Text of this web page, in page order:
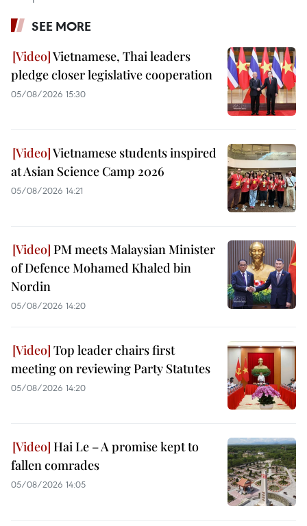
SEE MORE
Vietnamese, Thai leaders
pledge closer legislative cooperation
05/08/2026 15:30
Vietnamese students inspired
at Asian Science Camp 2026
05/08/2026 14:21
PM meets Malaysian Minister
of Defence Mohamed Khaled bin
Nordin
05/08/2026 14:20
Top leader chairs first
meeting on reviewing Party Statutes
05/08/2026 14:20
Hai Le – A promise kept to
fallen comrades
05/08/2026 14:05